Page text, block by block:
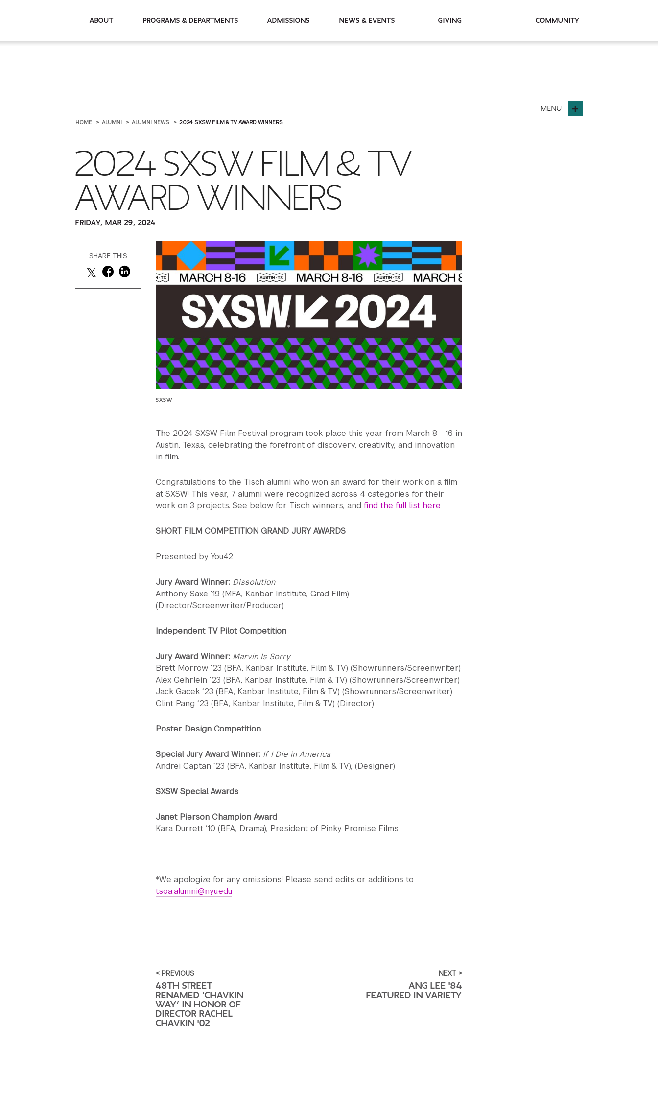
About Programs & Departments Admissions News & Events Giving Community
MENU
HOME ALUMNI ALUMNI NEWS 2024 SXSW FILM & TV AWARD WINNERS
2024 SXSW FILM & TV
AWARD WINNERS
FRIDAY, MAR 29, 2024
SHARE THIS
SXSW
The 2024 SXSW Film Festival program took place this year from March 8 - 16 in
Austin, Texas, celebrating the forefront of discovery, creativity, and innovation
in film.
Congratulations to the Tisch alumni who won an award for their work on a film
at SXSW! This year, 7 alumni were recognized across 4 categories for their
work on 3 projects. See below for Tisch winners, and find the full list here
SHORT FILM COMPETITION GRAND JURY AWARDS
Presented by You42
Jury Award Winner: Dissolution
Anthony Saxe ‘19 (MFA, Kanbar Institute, Grad Film)
(Director/Screenwriter/Producer)
Independent TV Pilot Competition
Jury Award Winner: Marvin Is Sorry
Brett Morrow ‘23 (BFA, Kanbar Institute, Film & TV) (Showrunners/Screenwriter)
Alex Gehrlein ‘23 (BFA, Kanbar Institute, Film & TV) (Showrunners/Screenwriter)
Jack Gacek ‘23 (BFA, Kanbar Institute, Film & TV) (Showrunners/Screenwriter)
Clint Pang ‘23 (BFA, Kanbar Institute, Film & TV) (Director)
Poster Design Competition
Special Jury Award Winner: If I Die in America
Andrei Captan ‘23 (BFA, Kanbar Institute, Film & TV), (Designer)
SXSW Special Awards
Janet Pierson Champion Award
Kara Durrett ‘10 (BFA, Drama), President of Pinky Promise Films
*We apologize for any omissions! Please send edits or additions to
tsoa.alumni@nyu.edu
< PREVIOUS
48TH STREET
RENAMED ‘CHAVKIN
WAY’ IN HONOR OF
DIRECTOR RACHEL
CHAVKIN '02
NEXT >
ANG LEE '84
FEATURED IN VARIETY